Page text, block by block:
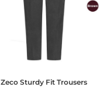
Zeco Sturdy Fit Trousers